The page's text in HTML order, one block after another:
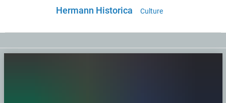
Hermann Historica Culture